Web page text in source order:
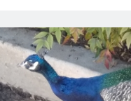
Subscribe to my newsletter